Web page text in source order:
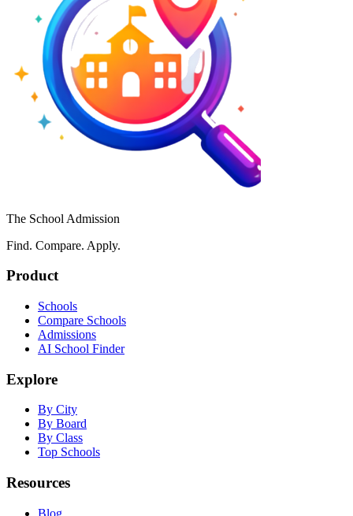
The School Admission
Find. Compare. Apply.
Product
Schools
Compare Schools
Admissions
AI School Finder
Explore
By City
By Board
By Class
Top Schools
Resources
Blog